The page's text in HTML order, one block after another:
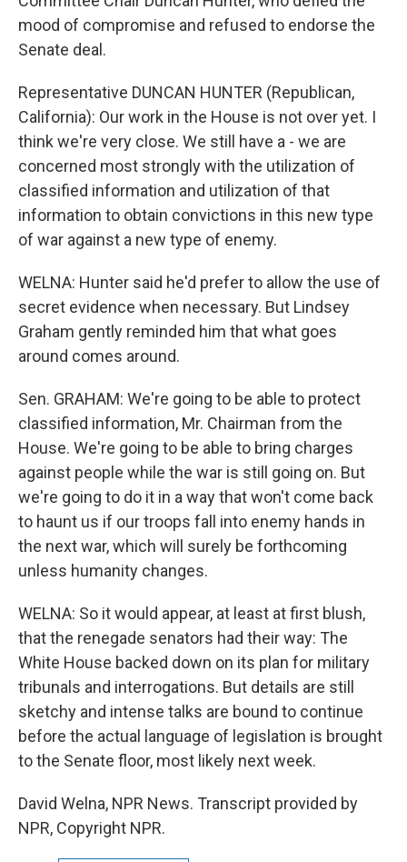
mood of compromise and refused to endorse the
Senate deal.
Representative DUNCAN HUNTER (Republican,
California): Our work in the House is not over yet. I
think we're very close. We still have a - we are
concerned most strongly with the utilization of
classified information and utilization of that
information to obtain convictions in this new type
of war against a new type of enemy.
WELNA: Hunter said he'd prefer to allow the use of
secret evidence when necessary. But Lindsey
Graham gently reminded him that what goes
around comes around.
Sen. GRAHAM: We're going to be able to protect
classified information, Mr. Chairman from the
House. We're going to be able to bring charges
against people while the war is still going on. But
we're going to do it in a way that won't come back
to haunt us if our troops fall into enemy hands in
the next war, which will surely be forthcoming
unless humanity changes.
WELNA: So it would appear, at least at first blush,
that the renegade senators had their way: The
White House backed down on its plan for military
tribunals and interrogations. But details are still
sketchy and intense talks are bound to continue
before the actual language of legislation is brought
to the Senate floor, most likely next week.
David Welna, NPR News. Transcript provided by
NPR, Copyright NPR.